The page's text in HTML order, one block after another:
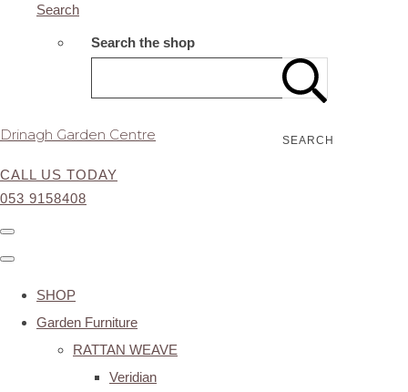
Search
Search the shop
SEARCH
Drinagh Garden Centre
CALL US TODAY
053 9158408
SHOP
Garden Furniture
RATTAN WEAVE
Veridian